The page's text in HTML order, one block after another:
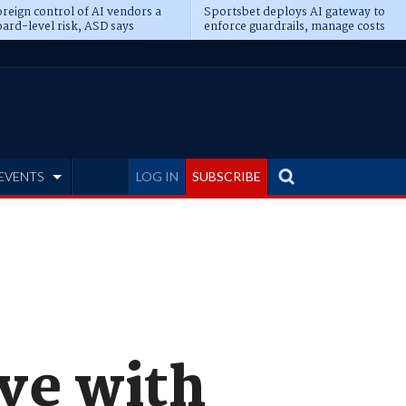
control of AI vendors a
level risk, ASD says
Sportsbet deploys AI gateway to
enforce guardrails, manage costs
LOG IN SUBSCRIBE